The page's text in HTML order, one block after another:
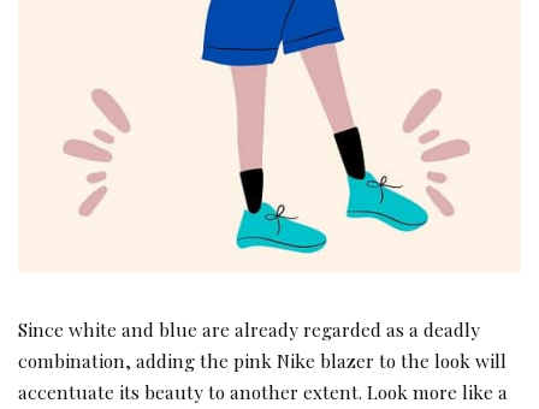
Since white and blue are already regarded as a deadly
combination, adding the pink Nike blazer to the look will
accentuate its beauty to another extent. Look more like a